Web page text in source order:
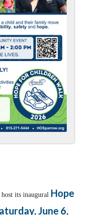
its inaugural Hope
June 6,